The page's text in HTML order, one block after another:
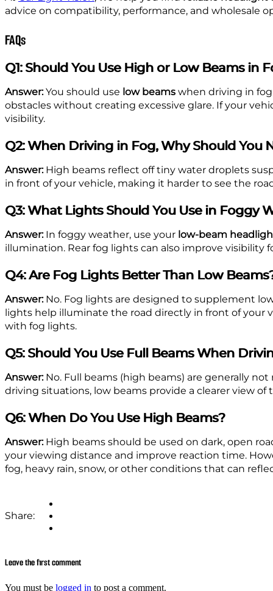
advice on compatibility, performance, and wholesale
FAQs
Q1: Should You Use High or Low Beams in
Answer:You should use low beams when driving in
obstacles without creating excessive glare. If your
visibility.
Q2: When Driving in Fog, Why Should You
Answer:High beams reflect off tiny water droplets
in front of your vehicle, making it harder to see the
Q3: What Lights Should You Use in Foggy
Answer:In foggy weather, use your low-beam
illumination. Rear fog lights can also improve
Q4: Are Fog Lights Better Than Low
Answer:No. Fog lights are designed to supplement
lights help illuminate the road directly in front of your
with fog lights.
Q5: Should You Use Full Beams When
Answer:No. Full beams (high beams) are generally
driving situations, low beams provide a clearer view
Q6: When Do You Use High Beams?
Answer:High beams should be used on dark, open
your viewing distance and improve reaction time.
fog, heavy rain, snow, or other conditions that can
Share:
Leave the first comment
You must be logged in to post a comment.